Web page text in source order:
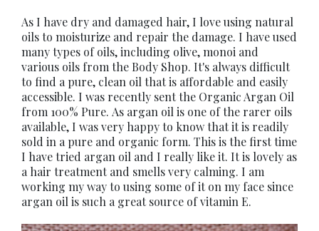
As I have dry and damaged hair, I love using natural
oils to moisturize and repair the damage. I have used
many types of oils, including olive, monoi and
various oils from the Body Shop. It's always difficult
to find a pure, clean oil that is affordable and easily
accessible. I was recently sent the Organic Argan Oil
from 100% Pure. As argan oil is one of the rarer oils
available, I was very happy to know that it is readily
sold in a pure and organic form. This is the first time
I have tried argan oil and I really like it. It is lovely as
a hair treatment and smells very calming. I am
working my way to using some of it on my face since
argan oil is such a great source of vitamin E.